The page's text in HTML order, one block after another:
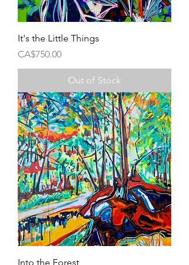
It's the Little Things
Price
CA$750.00
Out of Stock
Into the Forest